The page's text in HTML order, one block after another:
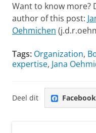
Want to know more?
author of this post:
Oehmichen (
Tags: Organization,
expertise, Jana
Deel dit Facebook